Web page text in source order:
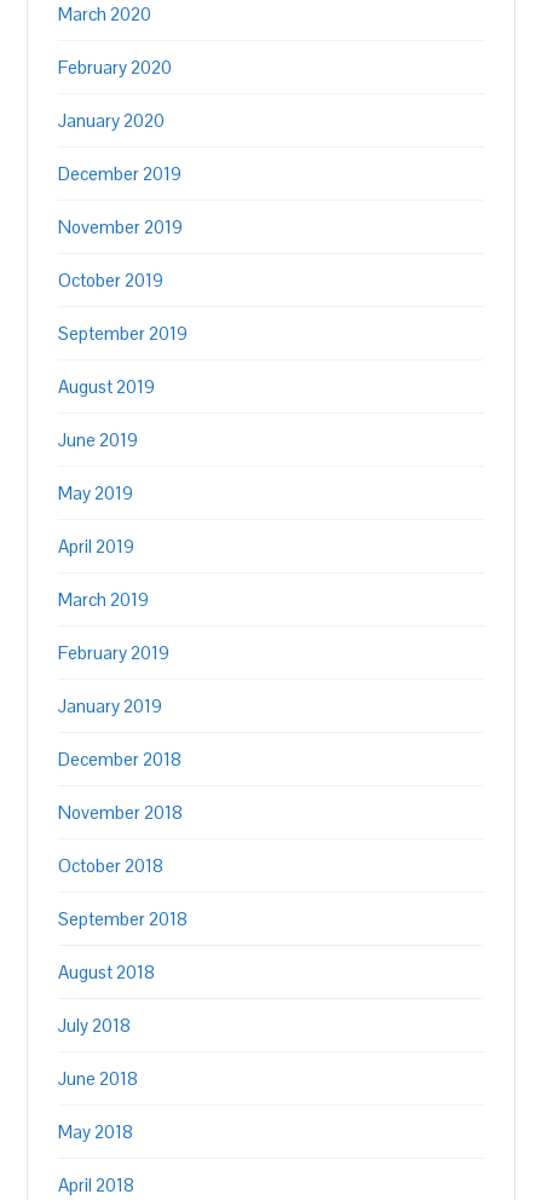
March 2020
February 2020
January 2020
December 2019
November 2019
October 2019
September 2019
August 2019
June 2019
May 2019
April 2019
March 2019
February 2019
January 2019
December 2018
November 2018
October 2018
September 2018
August 2018
July 2018
June 2018
May 2018
April 2018